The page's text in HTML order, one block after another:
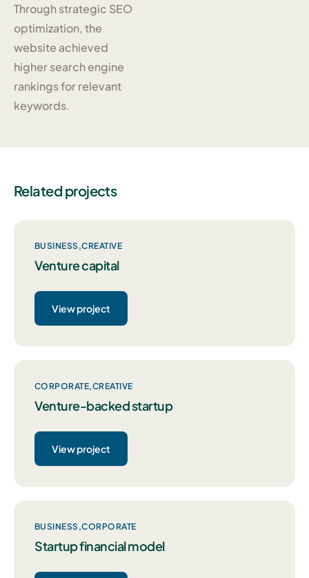
Through strategic SEO
optimization, the
website achieved
higher search engine
rankings for relevant
keywords.
Related projects
BUSINESS CREATIVE
Venture capital
View project
CORPORATE CREATIVE
Venture-backed startup
View project
BUSINESS CORPORATE
Startup financial model